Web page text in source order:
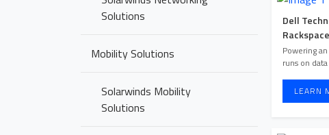
Solutions
Mobility Solutions
Solarwinds Mobility
Solutions
Dell
Rackspace
Powering
runs on
LEARN